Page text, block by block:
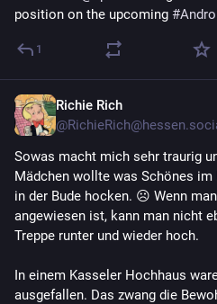
position on the upcoming #
1
Richie Rich
Sowas macht mich sehr traurig
Mädchen wollte was Schönes im
in der Bude hocken. ☹️ Wenn man
angewiesen ist, kann man nicht
Treppe runter und wieder hoch.
In einem Kasseler Hochhaus
ausgefallen. Das zwang die